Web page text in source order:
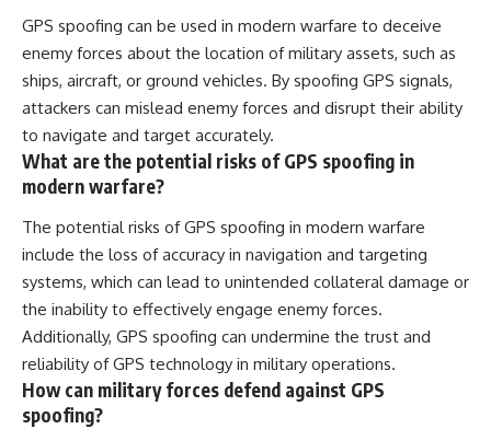
GPS spoofing can be used in modern warfare to deceive
enemy forces about the location of military assets, such as
ships, aircraft, or ground vehicles. By spoofing GPS signals,
attackers can mislead enemy forces and disrupt their ability
to navigate and target accurately.
What are the potential risks of GPS spoofing in
modern warfare?
The potential risks of GPS spoofing in modern warfare
include the loss of accuracy in navigation and targeting
systems, which can lead to unintended collateral damage or
the inability to effectively engage enemy forces.
Additionally, GPS spoofing can undermine the trust and
reliability of GPS technology in military operations.
How can military forces defend against GPS
spoofing?